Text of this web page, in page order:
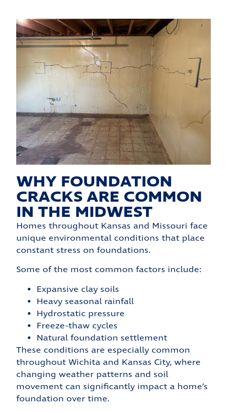
WHY FOUNDATION
CRACKS ARE COMMON
IN THE MIDWEST
Homes throughout Kansas and Missouri face
unique environmental conditions that place
constant stress on foundations.
Some of the most common factors include:
Expansive clay soils
Heavy seasonal rainfall
Hydrostatic pressure
Freeze-thaw cycles
Natural foundation settlement
These conditions are especially common
throughout Wichita and Kansas City, where
changing weather patterns and soil
movement can significantly impact a home’s
foundation over time.